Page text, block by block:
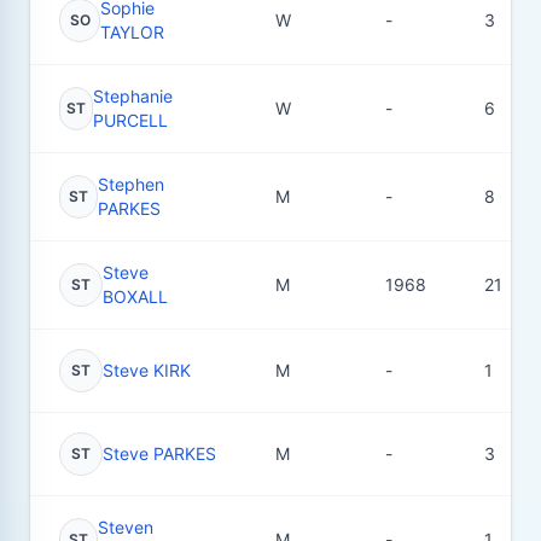
SO
Sophie
TAYLOR
W - 3
ST
Stephanie
PURCELL
W - 6
ST
Stephen
PARKES
M - 8
ST
Steve
BOXALL
M 1968 21
ST Steve KIRK M - 1
ST Steve PARKES M - 3
Steven